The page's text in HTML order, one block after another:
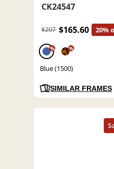
CK24547
$207 $165.60 20%
% %
Blue (1500)
SIMILAR FRAMES